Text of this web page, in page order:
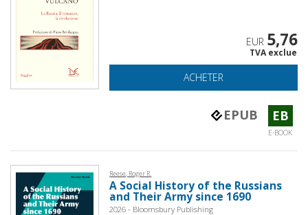
EUR 5,76
TVA exclue
ACHETER
EPUB EB
E-BOOK
Reese, Roger R.
A Social History of the Russians
and Their Army since 1690
2026 - Bloomsbury Publishing